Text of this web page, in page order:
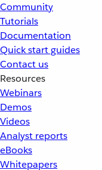
Community
Tutorials
Documentation
Quick start guides
Contact us
Resources
Webinars
Demos
Videos
Analyst reports
eBooks
Whitepapers